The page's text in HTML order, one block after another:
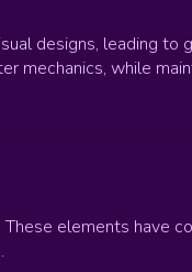
designs, leading to
mechanics, while
elements have